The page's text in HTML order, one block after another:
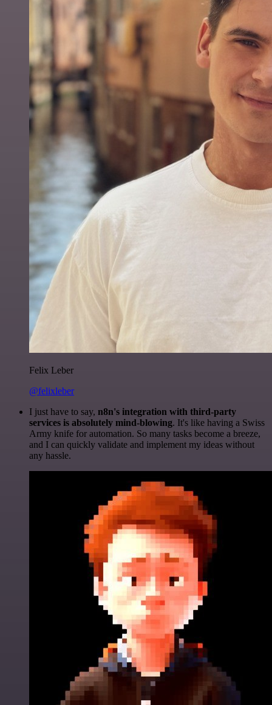
Felix Leber
@felixleber
I just have to say, n8n's integration with third-party
services is absolutely mind-blowing. It's like having a Swiss
Army knife for automation. So many tasks become a breeze,
and I can quickly validate and implement my ideas without
any hassle.